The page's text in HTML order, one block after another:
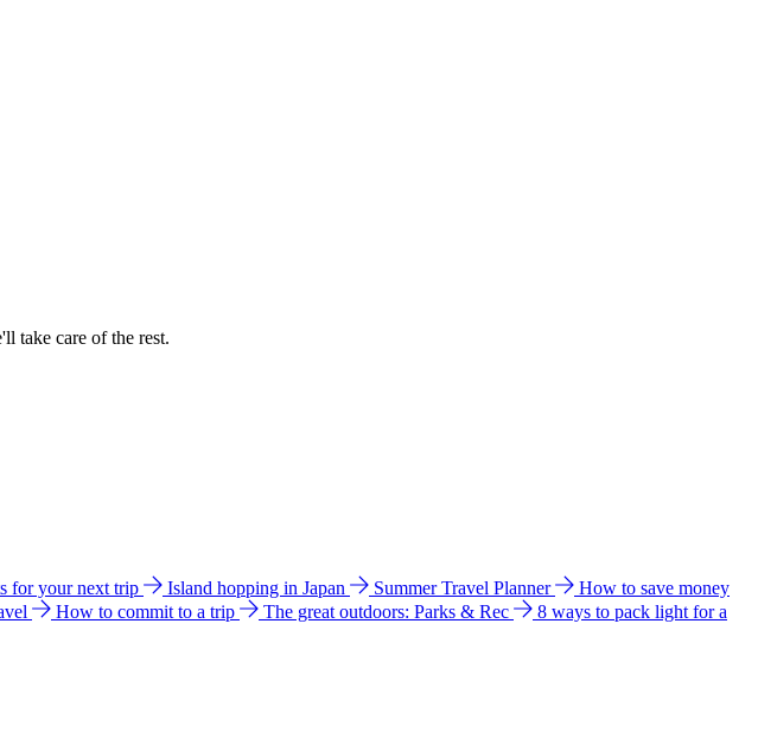
take care of the rest.
for your next trip Island hopping in Japan Summer Travel Planner
How to save money
How to commit to a trip The great outdoors: Parks & Rec
8 ways to pack light for a